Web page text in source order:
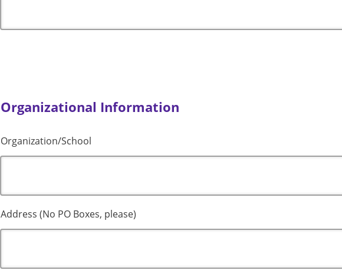
Organizational Information
Organization/School
Address (No PO Boxes, please)